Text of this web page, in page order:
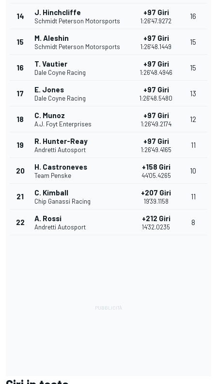
14 J. Hinchcliffe
Schmidt Peterson Motorsports
+97 Giri
1:26'47.9272
16
15 M. Aleshin
Schmidt Peterson Motorsports
+97 Giri
1:26'48.1449
15
16 T. Vautier
Dale Coyne Racing
+97 Giri
1:26'48.4946
15
17 E. Jones
Dale Coyne Racing
+97 Giri
1:26'48.5480
13
18 C. Munoz
A.J. Foyt Enterprises
+97 Giri
1:26'49.2174
12
19 R. Hunter-Reay
Andretti Autosport
+97 Giri
1:26'49.4165
11
20 H. Castroneves
Team Penske
+158 Giri
44'05.4265
10
21 C. Kimball
Chip Ganassi Racing
+207 Giri
19'39.1158
11
22 A. Rossi
Andretti Autosport
+212 Giri
14'32.0235
8